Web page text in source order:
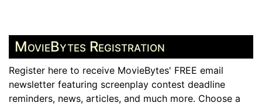
MovieBytes Registration
Register here to receive MovieBytes' FREE email
newsletter featuring screenplay contest deadline
reminders, news, articles, and much more. Choose a